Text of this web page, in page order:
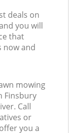
deals on
you will
that
now and
mowing
Finsbury
Call
or
you a